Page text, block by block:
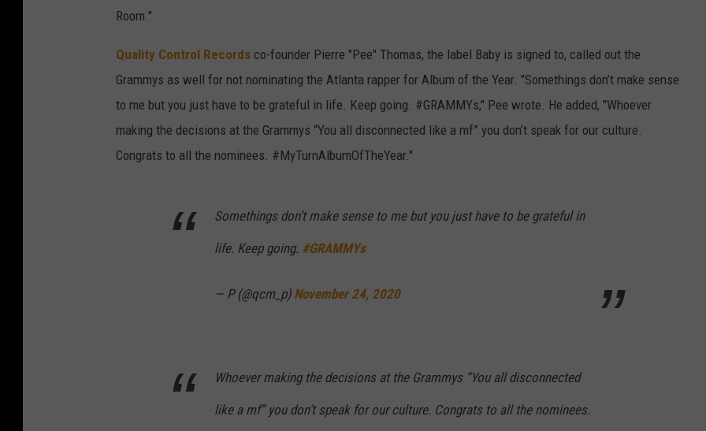
Room."
Quality Control Records co-founder Pierre "Pee" Thomas, the label Baby is signed to, called out the
Grammys as well for not nominating the Atlanta rapper for Album of the Year. "Somethings don’t make sense
to me but you just have to be grateful in life. Keep going. #GRAMMYs," Pee wrote. He added, "Whoever
making the decisions at the Grammys “You all disconnected like a mf” you don’t speak for our culture.
Congrats to all the nominees. #MyTurnAlbumOfTheYear."
Somethings don’t make sense to me but you just have to be grateful in
life. Keep going. #GRAMMYs
— P (@qcm_p) November 24, 2020
Whoever making the decisions at the Grammys “You all disconnected
like a mf” you don’t speak for our culture. Congrats to all the nominees.